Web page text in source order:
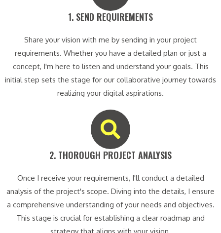
1. SEND REQUIREMENTS​
Share your vision with me by sending in your project
requirements. Whether you have a detailed plan or just a
concept, I'm here to listen and understand your goals. This
initial step sets the stage for our collaborative journey towards
realizing your digital aspirations.
2. THOROUGH PROJECT ANALYSIS​
Once I receive your requirements, I'll conduct a detailed
analysis of the project's scope. Diving into the details, I ensure
a comprehensive understanding of your needs and objectives.
This stage is crucial for establishing a clear roadmap and